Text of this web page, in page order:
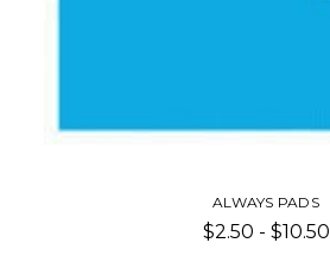
ALWAYS PADS
$2.50 - $10.50